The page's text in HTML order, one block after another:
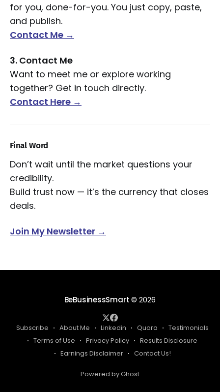
for you, done-for-you. You just copy, paste,
and publish.
Contact Me →
3. Contact Me
Want to meet me or explore working
together? Get in touch directly.
Contact Here →
Final Word
Don’t wait until the market questions your
credibility.
Build trust now — it’s the currency that closes
deals.
Join My Newsletter →
BeBusinessSmart© 2026
Subscribe About Me Linkedin Quora
Testimonials
Terms of Use
Privacy Policy
Results Disclosure
Earnings Disclaimer
Contact Us!
Powered by Ghost